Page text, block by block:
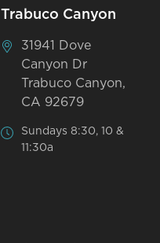
Trabuco Canyon
31941 Dove
Canyon Dr
Trabuco Canyon,
CA 92679
Sundays 8:30, 10 &
11:30a